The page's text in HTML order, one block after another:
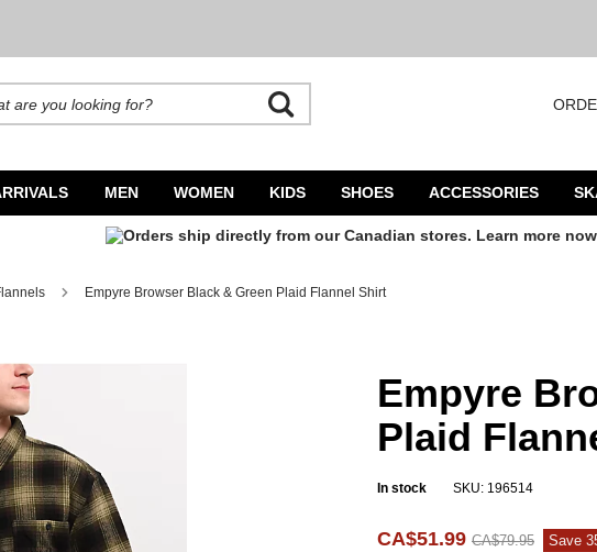
MEN WOMEN KIDS SHOES ACCESSORIES
Empyre Browser Black & Green Plaid Flannel Shirt
Plaid Flannel Shirt
Empyre
Plaid
SKU: 196514
In stock
CA$51.99 CA$79.95
Save